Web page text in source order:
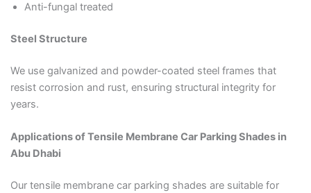
Anti-fungal treated
Steel Structure
We use galvanized and powder-coated steel frames that
resist corrosion and rust, ensuring structural integrity for
years.
Applications of Tensile Membrane Car Parking Shades in
Abu Dhabi
Our tensile membrane car parking shades are suitable for